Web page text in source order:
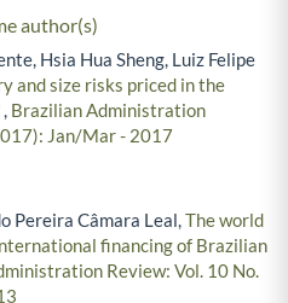
author(s)
Hsia Hua Sheng, Luiz Felipe
and size risks priced in the
, Brazilian Administration
Jan/Mar - 2017
Pereira Câmara Leal,The world
financing of Brazilian
Review: Vol. 10 No.